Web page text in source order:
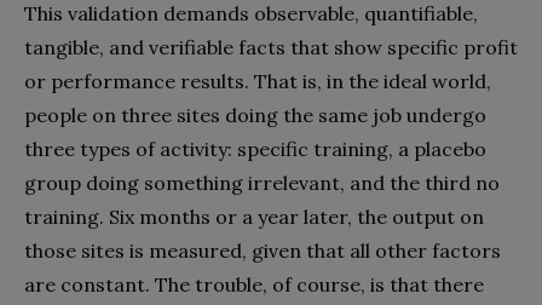
This validation demands observable, quantifiable,
tangible, and verifiable facts that show specific profit
or performance results. That is, in the ideal world,
people on three sites doing the same job undergo
three types of activity: specific training, a placebo
group doing something irrelevant, and the third no
training. Six months or a year later, the output on
those sites is measured, given that all other factors
are constant. The trouble, of course, is that there